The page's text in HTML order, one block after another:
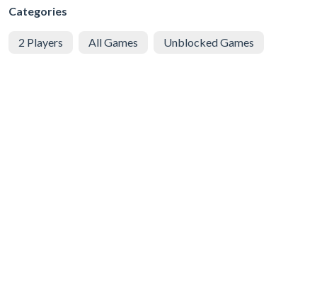
Categories
2 Players All Games Unblocked Games